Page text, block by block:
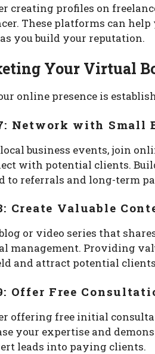
creating profiles on
These platforms can
you build your reputation.
Your Virtual
online presence is
Network with Small
business events, join
with potential clients.
to referrals and long-term
Create Valuable
or video series that
management. Providing
and attract potential
Offer Free
offering free initial
your expertise and
leads into paying clients.